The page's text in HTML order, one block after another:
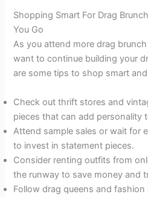
Shopping Smart For Drag
You Go
As you attend more drag brunch
want to continue building your
are some tips to shop smart
Check out thrift stores and
pieces that can add personality
Attend sample sales or wait for
to invest in statement pieces.
Consider renting outfits from
the runway to save money and
Follow drag queens and